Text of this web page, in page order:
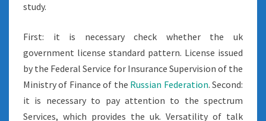
study.
First: it is necessary check whether the uk
government license standard pattern. License issued
by the Federal Service for Insurance Supervision of the
Ministry of Finance of the Russian Federation. Second:
it is necessary to pay attention to the spectrum
Services, which provides the uk. Versatility of talk